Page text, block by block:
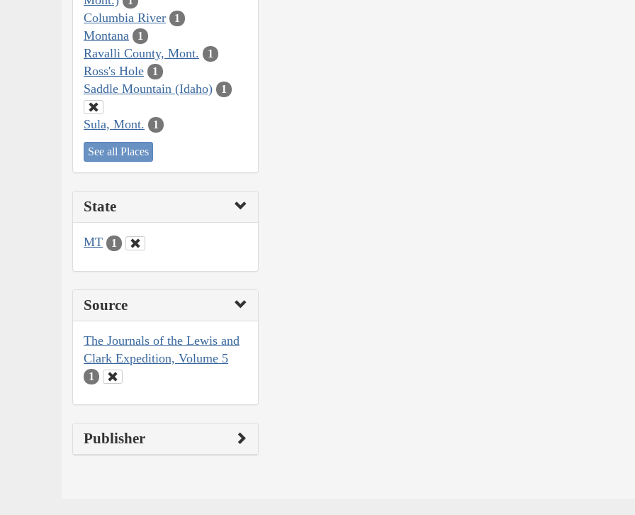
Columbia River 1
Montana 1
Ravalli County, Mont. 1
Ross's Hole 1
Saddle Mountain (Idaho) 1
Sula, Mont. 1
See all Places
State
MT 1
Source
The Journals of the Lewis and
Clark Expedition, Volume 5
1
Publisher